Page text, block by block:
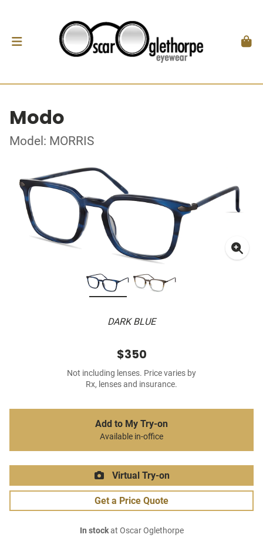
Modo
Model: MORRIS
DARK BLUE
$350
Not including lenses. Price varies by
Rx, lenses and insurance.
Add to My Try-on
Available in-office
Virtual Try-on
Get a Price Quote
In stockat Oscar Oglethorpe